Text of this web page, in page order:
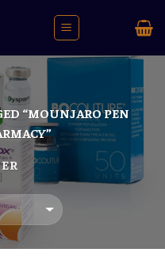
“MOUNJARO PEN